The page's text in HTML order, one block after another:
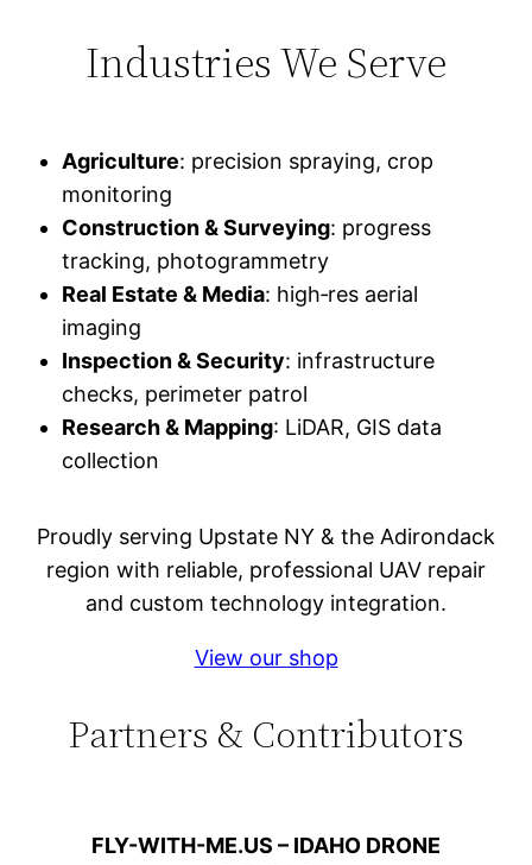
Industries We Serve
Agriculture: precision spraying, crop
monitoring
Construction & Surveying: progress
tracking, photogrammetry
Real Estate & Media: high‑res aerial
imaging
Inspection & Security: infrastructure
checks, perimeter patrol
Research & Mapping: LiDAR, GIS data
collection
Proudly serving Upstate NY & the Adirondack
region with reliable, professional UAV repair
and custom technology integration.
View our shop
Partners & Contributors
FLY-WITH-ME.US – IDAHO DRONE